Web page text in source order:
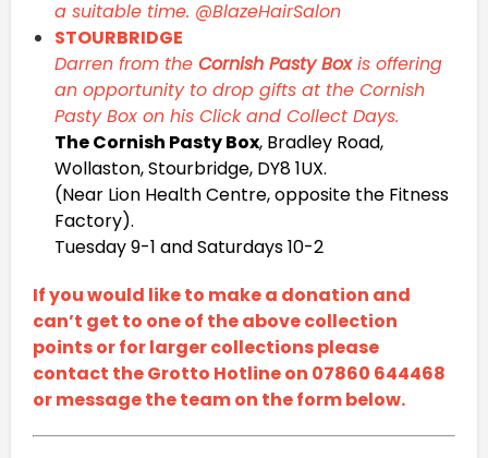
a suitable time. @BlazeHairSalon
STOURBRIDGE
Darren from the Cornish Pasty Boxis offering
an opportunity to drop gifts at the Cornish
Pasty Box on his Click and Collect Days.
The Cornish Pasty Box, Bradley Road,
Wollaston, Stourbridge, DY8 1UX.
(Near Lion Health Centre, opposite the Fitness
Factory).
Tuesday 9-1 and Saturdays 10-2
If you would like to make a donation and
can’t get to one of the above collection
points or for larger collections please
contact the Grotto Hotline on 07860 644468
or message the team on the form below.